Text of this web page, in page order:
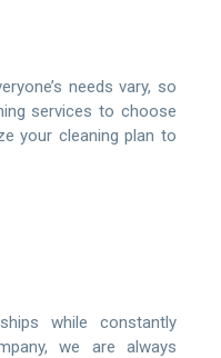
needs vary, so
services to choose
your cleaning plan to
while constantly
we are always